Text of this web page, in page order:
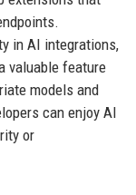
in AI integrations,
valuable feature
models and
can enjoy AI
or